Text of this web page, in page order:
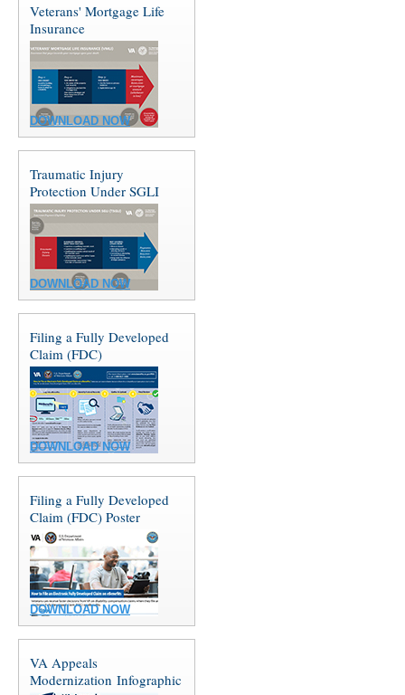
Veterans' Mortgage Life
Insurance
DOWNLOAD NOW
Traumatic Injury
Protection Under SGLI
DOWNLOAD NOW
Filing a Fully Developed
Claim (FDC)
DOWNLOAD NOW
Filing a Fully Developed
Claim (FDC) Poster
DOWNLOAD NOW
VA Appeals
Modernization Infographic